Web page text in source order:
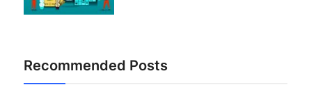
Recommended Posts